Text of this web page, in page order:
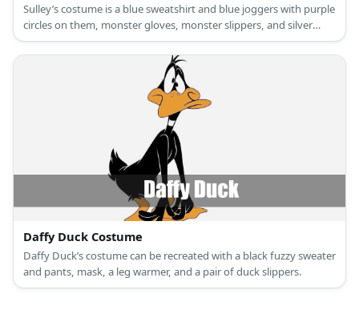
Sulley’s costume is a blue sweatshirt and blue joggers with purple
circles on them, monster gloves, monster slippers, and silver
horns.
Daffy Duck Costume
Daffy Duck’s costume can be recreated with a black fuzzy sweater
and pants, mask, a leg warmer, and a pair of duck slippers.